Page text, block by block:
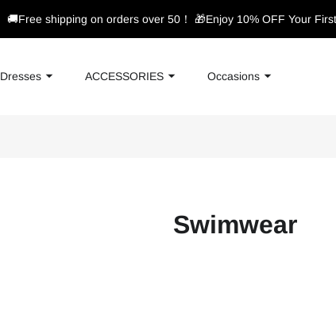
🚚Free shipping on orders over 50！ 🎁Enjoy 10% OFF Your
Dresses ACCESSORIES Occasions
Swimwear